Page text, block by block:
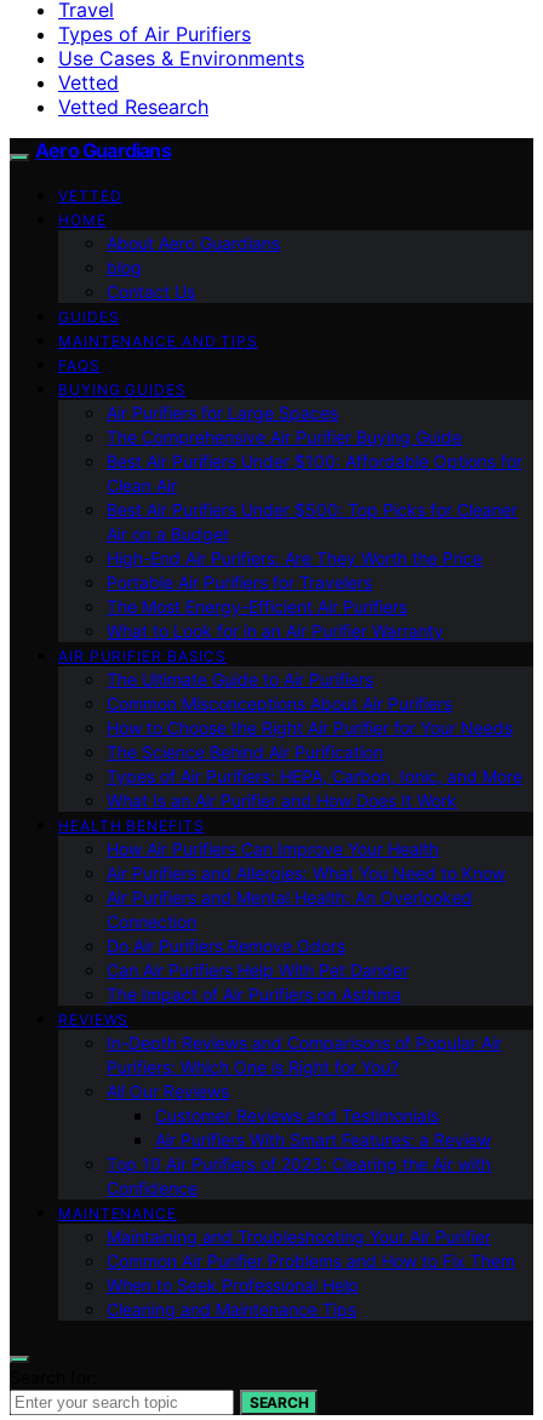
Travel
Types of Air Purifiers
Use Cases & Environments
Vetted
Vetted Research
Aero Guardians
VETTED
HOME
About Aero Guardians
blog
Contact Us
GUIDES
MAINTENANCE AND TIPS
FAQS
BUYING GUIDES
Air Purifiers for Large Spaces
The Comprehensive Air Purifier Buying Guide
Best Air Purifiers Under $100: Affordable Options for
Clean Air
Best Air Purifiers Under $500: Top Picks for Cleaner
Air on a Budget
High-End Air Purifiers: Are They Worth the Price
Portable Air Purifiers for Travelers
The Most Energy-Efficient Air Purifiers
What to Look for in an Air Purifier Warranty
AIR PURIFIER BASICS
The Ultimate Guide to Air Purifiers
Common Misconceptions About Air Purifiers
How to Choose the Right Air Purifier for Your Needs
The Science Behind Air Purification
Types of Air Purifiers: HEPA, Carbon, Ionic, and More
What Is an Air Purifier and How Does It Work
HEALTH BENEFITS
How Air Purifiers Can Improve Your Health
Air Purifiers and Allergies: What You Need to Know
Air Purifiers and Mental Health: An Overlooked
Connection
Do Air Purifiers Remove Odors
Can Air Purifiers Help With Pet Dander
The Impact of Air Purifiers on Asthma
REVIEWS
In-Depth Reviews and Comparisons of Popular Air
Purifiers: Which One is Right for You?
All Our Reviews
Customer Reviews and Testimonials
Air Purifiers With Smart Features: a Review
Top 10 Air Purifiers of 2023: Clearing the Air with
Confidence
MAINTENANCE
Maintaining and Troubleshooting Your Air Purifier
Common Air Purifier Problems and How to Fix Them
When to Seek Professional Help
Cleaning and Maintenance Tips
SEARCH